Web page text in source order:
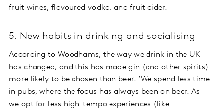
fruit wines, flavoured vodka, and fruit cider.
5. New habits in drinking and socialising
According to Woodhams, the way we drink in the UK
has changed, and this has made gin (and other spirits)
more likely to be chosen than beer. ‘We spend less time
in pubs, where the focus has always been on beer. As
we opt for less high-tempo experiences (like